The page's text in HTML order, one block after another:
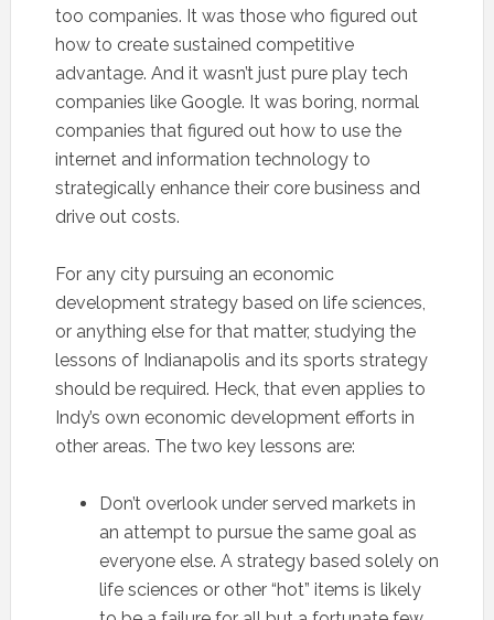
too companies. It was those who figured out
how to create sustained competitive
advantage. And it wasn’t just pure play tech
companies like Google. It was boring, normal
companies that figured out how to use the
internet and information technology to
strategically enhance their core business and
drive out costs.
For any city pursuing an economic
development strategy based on life sciences,
or anything else for that matter, studying the
lessons of Indianapolis and its sports strategy
should be required. Heck, that even applies to
Indy’s own economic development efforts in
other areas. The two key lessons are:
Don’t overlook under served markets in
an attempt to pursue the same goal as
everyone else. A strategy based solely on
life sciences or other “hot” items is likely